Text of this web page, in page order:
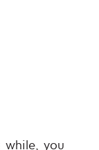
you